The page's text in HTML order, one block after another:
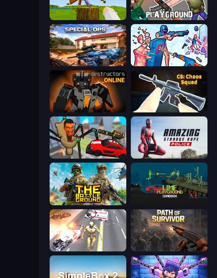
Mine Shooter 3D Playground
Special Ops: GO Time Shooter 3: SWAT
Destructors Online CS: Chaos Squad
Cars vs Skibidi Toilet Amazing Strange Rope Police
The Battleground
Path of Survivor